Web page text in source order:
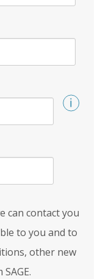
can contact you
to you and to
other new